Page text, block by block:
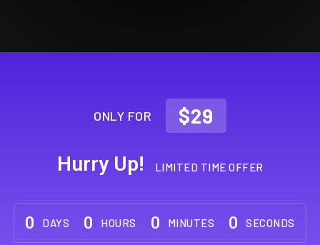
ONLY FOR $29
Hurry Up! LIMITED TIME OFFER
0 DAYS 0 HOURS 0 MINUTES 0 SECONDS